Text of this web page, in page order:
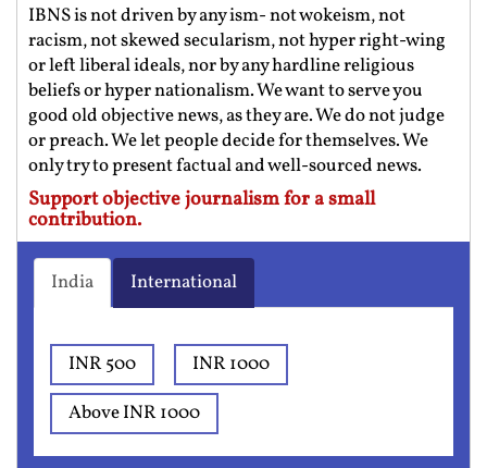
IBNS is not driven by any ism- not wokeism, not
racism, not skewed secularism, not hyper right-wing
or left liberal ideals, nor by any hardline religious
beliefs or hyper nationalism. We want to serve you
good old objective news, as they are. We do not judge
or preach. We let people decide for themselves. We
only try to present factual and well-sourced news.
Support objective journalism for a small
contribution.
India International
INR 500
INR 1000
Above INR 1000